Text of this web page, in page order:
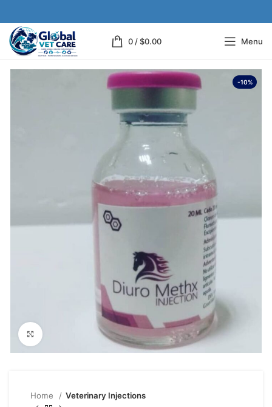
0 / $0.00 Menu
-10%
Click to enlarge
Home Veterinary Injections